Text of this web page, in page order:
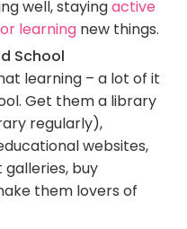
well, stayingactive
learning new things.
School
learning – a lot of it
Get them a library
regularly),
websites,
buy
them lovers of